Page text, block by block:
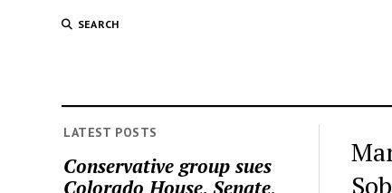
SEARCH
LATEST POSTS
Conservative group sues
Colorado House, Senate,